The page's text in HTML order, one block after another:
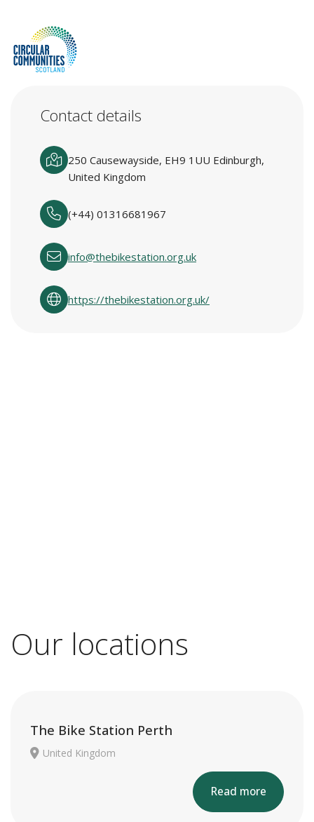
Contact details
250 Causewayside, EH9 1UU Edinburgh,
United Kingdom
(+44) 01316681967
info@thebikestation.org.uk
https://thebikestation.org.uk/
Our locations
The Bike Station Perth
United Kingdom
Read more